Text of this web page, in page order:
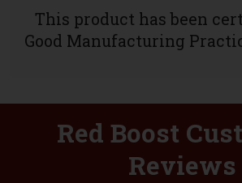
This product has been
Good Manufacturing
Red Boost
Reviews